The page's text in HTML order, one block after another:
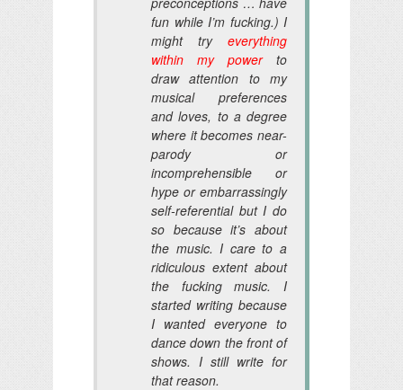
fun while I’m fucking.) I
might try everything
within my powerto
draw attention to my
musical preferences
and loves, to a degree
where it becomes near-
parody or
incomprehensible or
hype or embarrassingly
self-referential but I do
so becauseit’s about
the music. I care to a
ridiculous extent about
the fucking music. I
started writing because
I wanted everyone to
dance down the front of
shows. I still write for
that reason.